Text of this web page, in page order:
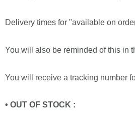
Delivery times for "available on
You will also be reminded of this in
You will receive a tracking number
• OUT OF STOCK :